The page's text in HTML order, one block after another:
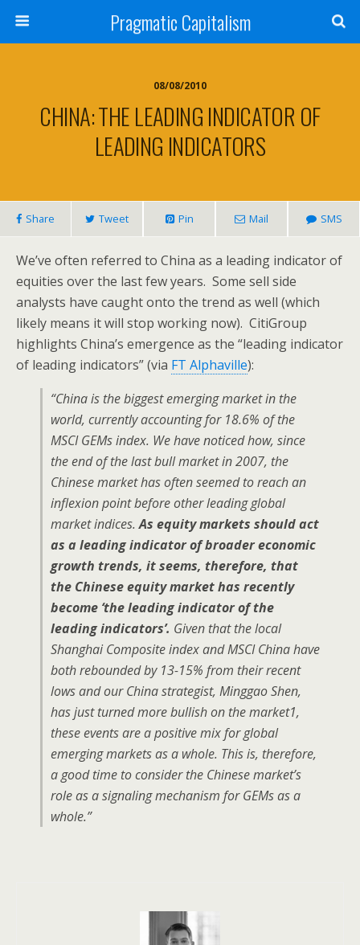
Pragmatic Capitalism
08/08/2010
CHINA: THE LEADING INDICATOR OF
LEADING INDICATORS
Share Tweet Pin Mail SMS
We’ve often referred to China as a leading indicator of
equities over the last few years. Some sell side
analysts have caught onto the trend as well (which
likely means it will stop working now). CitiGroup
highlights China’s emergence as the “leading indicator
of leading indicators” (via FT Alphaville):
“China is the biggest emerging market in the
world, currently accounting for 18.6% of the
MSCI GEMs index. We have noticed how, since
the end of the last bull market in 2007, the
Chinese market has often seemed to reach an
inflexion point before other leading global
market indices.As equity markets should act
as a leading indicator of broader economic
growth trends, it seems, therefore, that
the Chinese equity market has recently
become ‘the leading indicator of the
leading indicators’. Given that the local
Shanghai Composite index and MSCI China have
both rebounded by 13-15% from their recent
lows and our China strategist, Minggao Shen,
has just turned more bullish on the market1,
these events are a positive mix for global
emerging markets as a whole. This is, therefore,
a good time to consider the Chinese market’s
role as a signaling mechanism for GEMs as a
whole.”